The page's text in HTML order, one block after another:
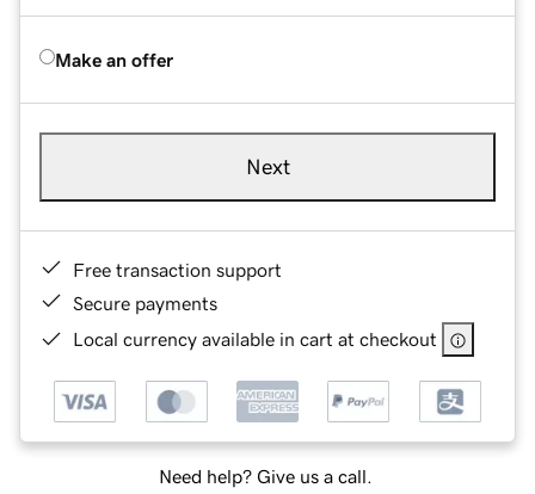
Make an offer
Next
Free transaction support
Secure payments
Local currency available in cart at checkout
Need help? Give us a call.